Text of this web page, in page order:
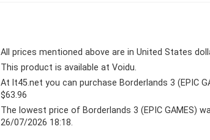
All prices mentioned above are in United States
This product is available at Voidu.
At lt45.net you can purchase Borderlands 3 (EPIC
$63.96
The lowest price of Borderlands 3 (EPIC GAMES)
26/07/2026 18:18.